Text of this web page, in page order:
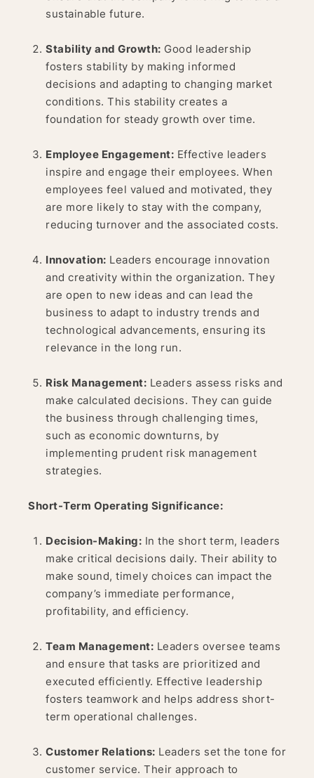
sustainable future.
Stability and Growth: Good leadership
fosters stability by making informed
decisions and adapting to changing market
conditions. This stability creates a
foundation for steady growth over time.
Employee Engagement: Effective leaders
inspire and engage their employees. When
employees feel valued and motivated, they
are more likely to stay with the company,
reducing turnover and the associated costs.
Innovation: Leaders encourage innovation
and creativity within the organization. They
are open to new ideas and can lead the
business to adapt to industry trends and
technological advancements, ensuring its
relevance in the long run.
Risk Management: Leaders assess risks and
make calculated decisions. They can guide
the business through challenging times,
such as economic downturns, by
implementing prudent risk management
strategies.
Short-Term Operating Significance:
Decision-Making: In the short term, leaders
make critical decisions daily. Their ability to
make sound, timely choices can impact the
company’s immediate performance,
profitability, and efficiency.
Team Management: Leaders oversee teams
and ensure that tasks are prioritized and
executed efficiently. Effective leadership
fosters teamwork and helps address short-
term operational challenges.
Customer Relations: Leaders set the tone for
customer service. Their approach to